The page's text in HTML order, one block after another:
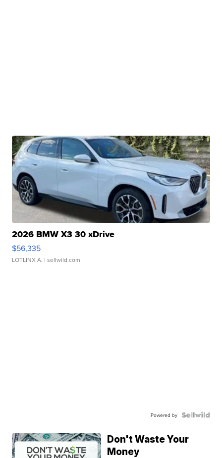
2026 BMW X3 30 xDrive
$56,335
LOTLINX A. | sellwild.com
Powered by
Don't Waste Your
Money